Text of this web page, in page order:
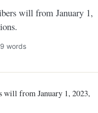
will from January 1,
words